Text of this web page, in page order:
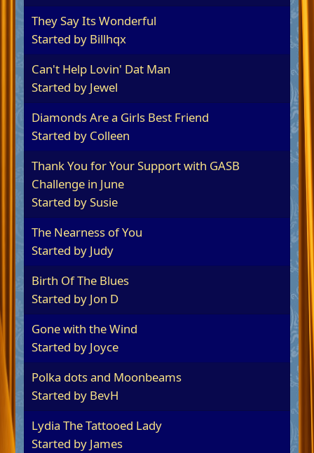
They Say Its Wonderful
Started by Billhqx
Can't Help Lovin' Dat Man
Started by Jewel
Diamonds Are a Girls Best Friend
Started by Colleen
Thank You for Your Support with GASB
Challenge in June
Started bySusie
The Nearness of You
Started by Judy
Birth Of The Blues
Started by Jon D
Gone with the Wind
Started by Joyce
Polka dots and Moonbeams
Started by BevH
Lydia The Tattooed Lady
Started by James